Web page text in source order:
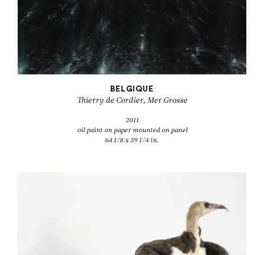
BELGIQUE
Thierry de Cordier, Mer Grosse
2011
oil paint on paper mounted on panel
64 1/8 x 59 1/4 in.